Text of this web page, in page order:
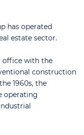
has operated
estate sector.
office with the
construction
1960s, the
operating